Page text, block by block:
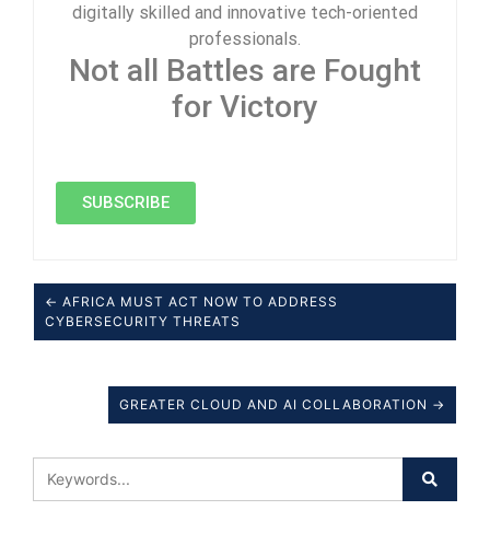
digitally skilled and innovative tech-oriented
professionals.
Not all Battles are Fought
for Victory
SUBSCRIBE
← AFRICA MUST ACT NOW TO ADDRESS
CYBERSECURITY THREATS
GREATER CLOUD AND AI COLLABORATION →